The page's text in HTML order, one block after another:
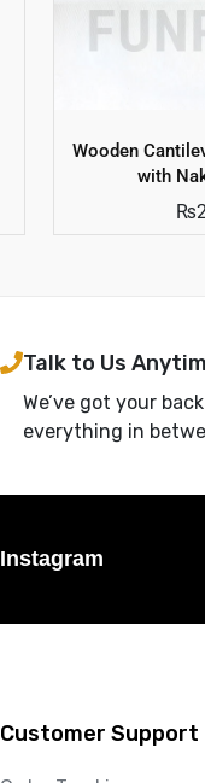
Wooden
with
₨
Talk to Us
We’ve got your
everything in
Instagram
Customer Support